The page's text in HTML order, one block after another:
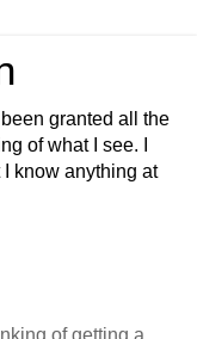
granted all the
of what I see. I
know anything at
of getting a